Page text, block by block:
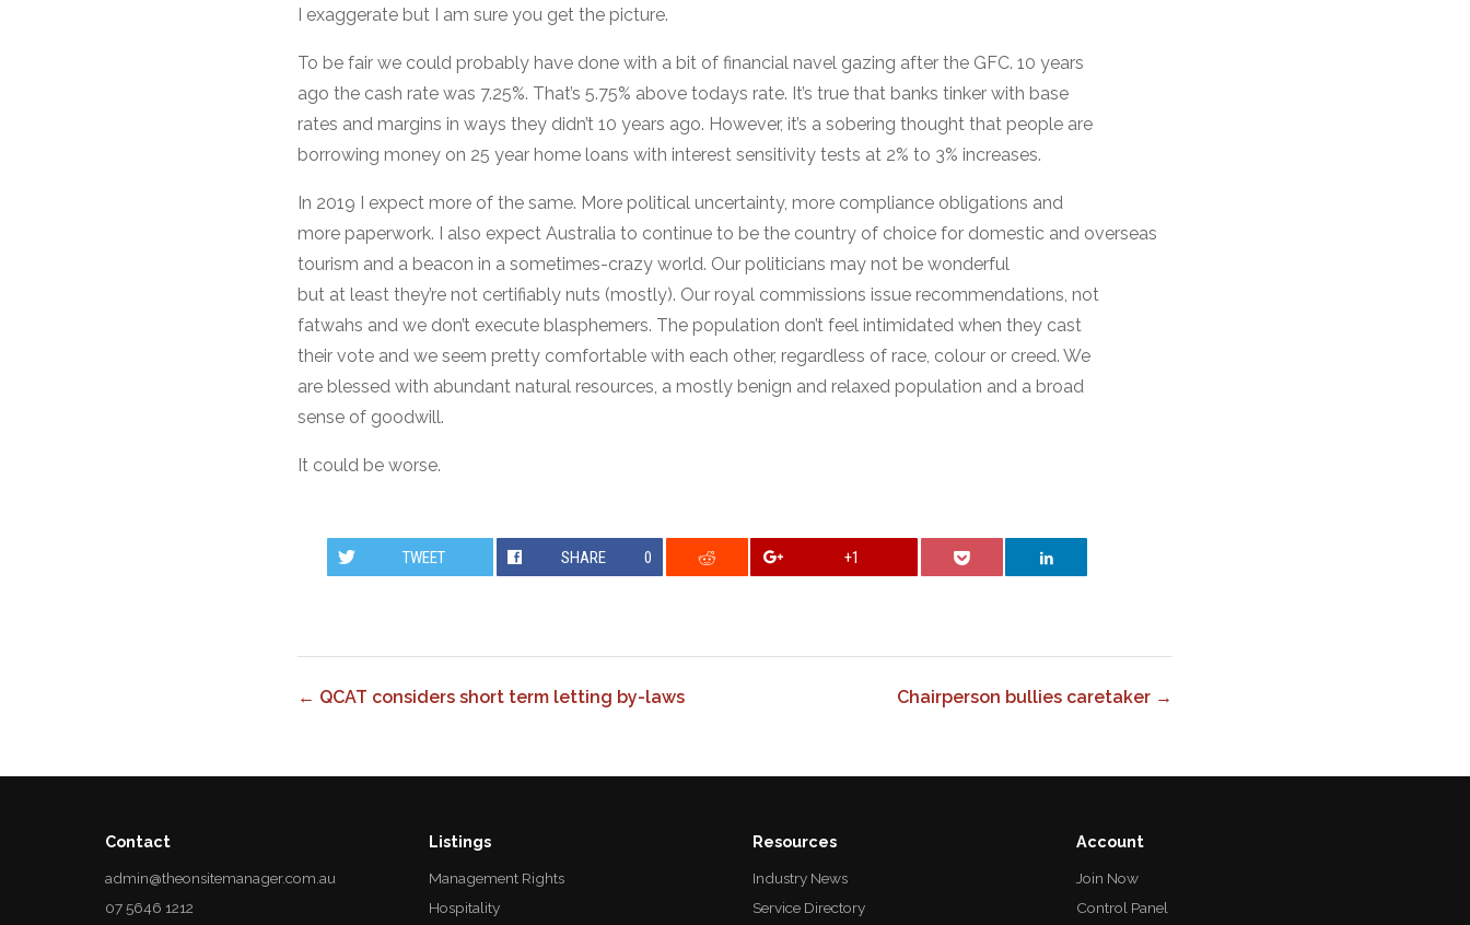
I exaggerate but I am sure you get the picture.
To be fair we could probably have done with a bit of financial navel gazing after the GFC. 10 years
ago the cash rate was 7.25%. That’s 5.75% above todays rate. It’s true that banks tinker with base
rates and margins in ways they didn’t 10 years ago. However, it’s a sobering thought that people are
borrowing money on 25 year home loans with interest sensitivity tests at 2% to 3% increases.
In 2019 I expect more of the same. More political uncertainty, more compliance obligations and
more paperwork. I also expect Australia to continue to be the country of choice for domestic and overseas
tourism and a beacon in a sometimes-crazy world. Our politicians may not be wonderful
but at least they’re not certifiably nuts (mostly). Our royal commissions issue recommendations, not
fatwahs and we don’t execute blasphemers. The population don’t feel intimidated when they cast
their vote and we seem pretty comfortable with each other, regardless of race, colour or creed. We
are blessed with abundant natural resources, a mostly benign and relaxed population and a broad
sense of goodwill.
It could be worse.
TWEET SHARE 0 +1
← QCAT considers short term letting by-laws Chairperson bullies caretaker →
Contact
admin@theonsitemanager.com.au
07 5646 1212
Listings
Management Rights
Hospitality
Resources
Industry News
Service Directory
Account
Join Now
Control Panel